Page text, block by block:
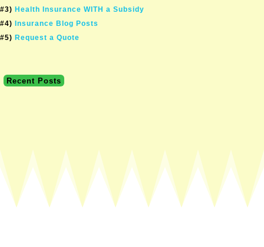
#3) Health Insurance WITH a Subsidy
#4) Insurance Blog Posts
#5) Request a Quote
Recent Posts